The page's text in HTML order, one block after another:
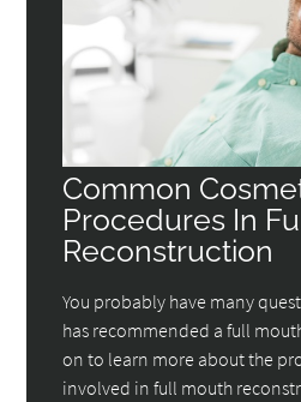
Common
Procedures In
Reconstruction
You probably have many
has recommended a full
on to learn more about the
involved in full mouth